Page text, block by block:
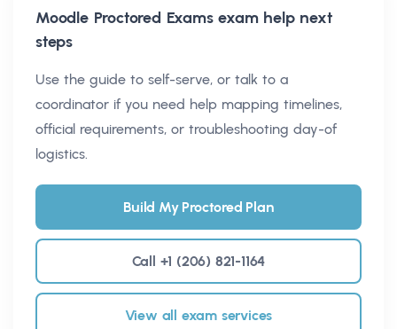
Moodle Proctored Examsexam help next
steps
Use the guide to self-serve, or talk to a
coordinator if you need help mapping timelines,
official requirements, or troubleshooting day-of
logistics.
Build My Proctored Plan
Call +1 (206) 821-1164
View all exam services